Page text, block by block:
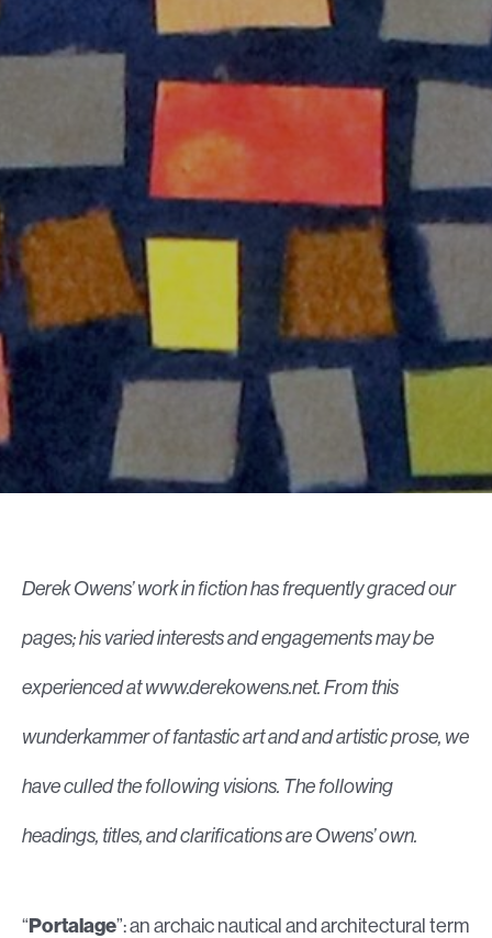
Derek Owens’ work in fiction has frequently graced our
pages; his varied interests and engagements may be
experienced at www.derekowens.net. From this
wunderkammerof fantastic art and and artistic prose, we
have culled the following visions. The following
headings, titles, and clarifications are Owens’ own.
“Portalage”: an archaic nautical and architectural term